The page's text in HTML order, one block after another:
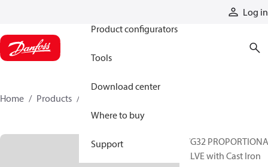
Log in
Product configurators
Tools
Download center
Where to buy
Support
Home Products
PVG32
VALVE with Cast Iron